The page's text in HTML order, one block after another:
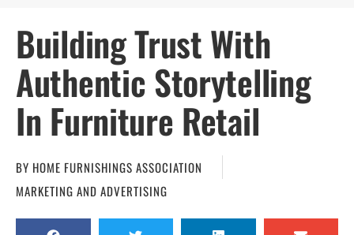
Building Trust With
Authentic Storytelling
In Furniture Retail
BY HOME FURNISHINGS ASSOCIATION
MARKETING AND ADVERTISING